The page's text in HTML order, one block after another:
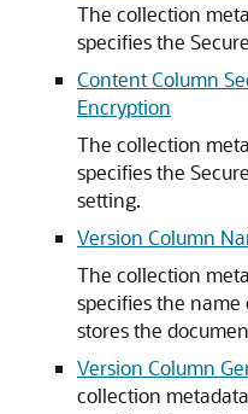
The collection
specifies the
Content Column
Encryption
The collection
specifies the
setting.
Version Column
The collection
specifies the
stores the
Version Column
collection